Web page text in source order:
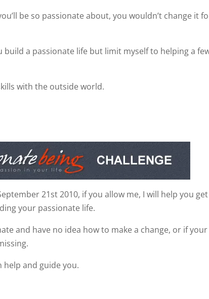
be so passionate about, you wouldn’t change it
build a passionate life but limit myself to helping a
with the outside world.
21st 2010, if you allow me, I will help you get
your passionate life.
and have no idea how to make a change, or if
help and guide you.